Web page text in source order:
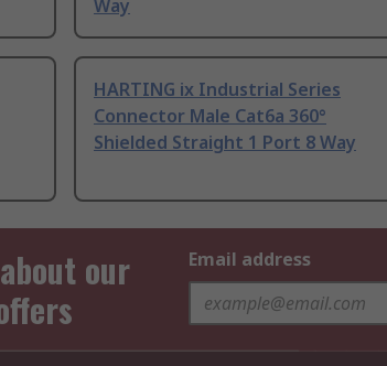
Way
HARTING ix Industrial Series
Connector Male Cat6a 360°
Shielded Straight 1 Port 8 Way
our
Email address